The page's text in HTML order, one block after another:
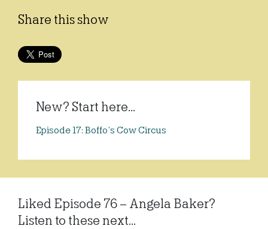
Share this show
New? Start here...
Episode 17: Boffo’s Cow Circus
Liked Episode 76 – Angela Baker?
Listen to these next...